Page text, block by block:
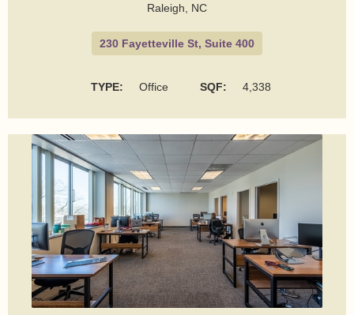
Raleigh, NC
230 Fayetteville St, Suite 400
TYPE: Office SQF: 4,338